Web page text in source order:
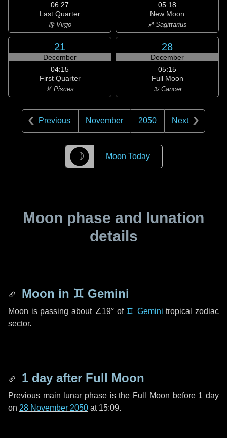
06:27
Last Quarter
♍ Virgo
05:18
New Moon
♐ Sagittarius
21
December
04:15
First Quarter
♓ Pisces
28
December
05:15
Full Moon
♋ Cancer
Previous November 2050 Next
☽ Moon Today
Moon phase and lunation
details
Moon in ♊ Gemini
Moon is passing about ∠19°of ♊ Gemini tropical zodiac
sector.
1 day after Full Moon
Previous main lunar phase is the Full Moon before 1 day
on 28 November 2050 at 15:09.